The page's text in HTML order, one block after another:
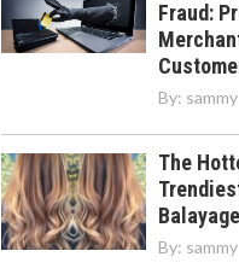
Fraud:
By: sammy
The
Balayage
By: sammy